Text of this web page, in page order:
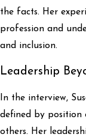
the facts. Her
profession and
and inclusion.
Leadership
In the interview,
defined by position
others. Her